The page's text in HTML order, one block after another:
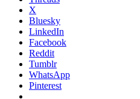
X
Bluesky
LinkedIn
Facebook
Reddit
Tumblr
WhatsApp
Pinterest